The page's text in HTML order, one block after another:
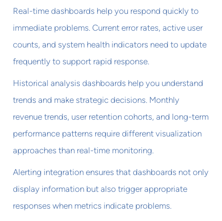
Real-time dashboards help you respond quickly to
immediate problems. Current error rates, active user
counts, and system health indicators need to update
frequently to support rapid response.
Historical analysis dashboards help you understand
trends and make strategic decisions. Monthly
revenue trends, user retention cohorts, and long-term
performance patterns require different visualization
approaches than real-time monitoring.
Alerting integration ensures that dashboards not only
display information but also trigger appropriate
responses when metrics indicate problems.